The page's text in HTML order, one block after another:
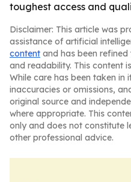
toughest access and
Disclaimer: This article was
assistance of artificial
content and has been
and readability. This content
While care has been taken
inaccuracies or omissions,
original source and
where appropriate. This
only and does not constitute
other professional advice.